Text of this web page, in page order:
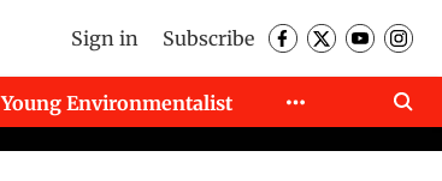
Sign in Subscribe
Young Environmentalist